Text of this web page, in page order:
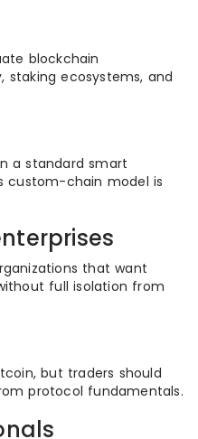
blockchain
staking ecosystems, and
a standard smart
custom-chain model is
that want
full isolation from
but traders should
protocol fundamentals.